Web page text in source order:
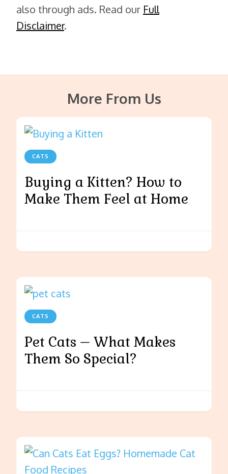
also through ads. Read our Full
Disclaimer.
More From Us
CATS
Buying a Kitten? How to
Make Them Feel at Home
CATS
Pet Cats – What Makes
Them So Special?